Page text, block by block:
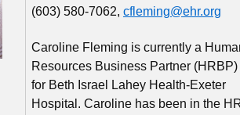
(603) 580-7062, cfleming@ehr.org
Caroline Fleming is currently a
Resources Business Partner (HRBP)
for Beth Israel Lahey Health-Exeter
Hospital. Caroline has been in the